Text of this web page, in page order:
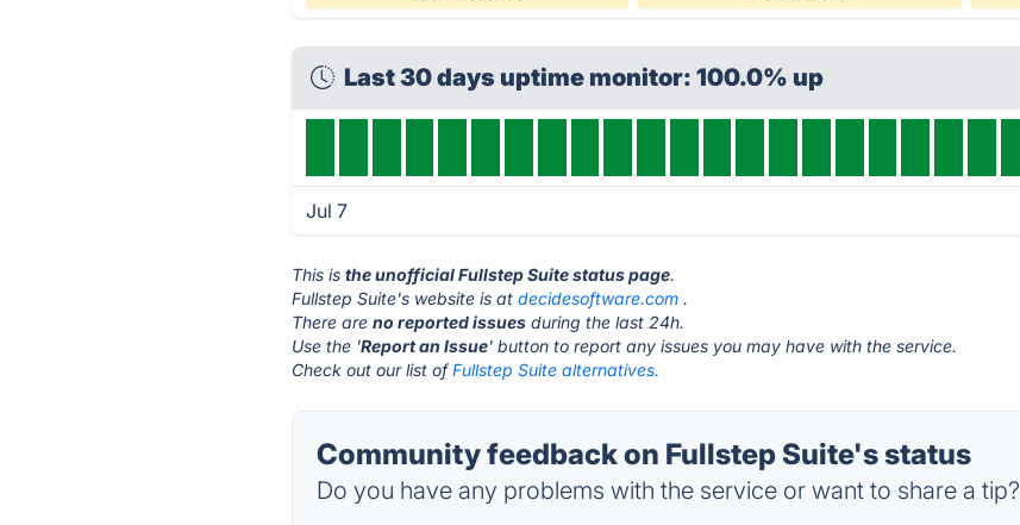
Last 30 days uptime monitor: 100.0% up
Jul 7
This isthe unofficial Fullstep Suite status page.
Fullstep Suite's website is atdecidesoftware.com .
There areno reported issues during the last 24h.
Use the 'Report an Issue' button to report any issues you may have with the service.
Check out our list ofFullstep Suite alternatives.
Community feedback on Fullstep Suite's status
Do you have any problems with the service or want to share a tip?